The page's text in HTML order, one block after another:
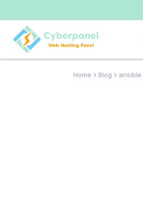
Home Blog ansible